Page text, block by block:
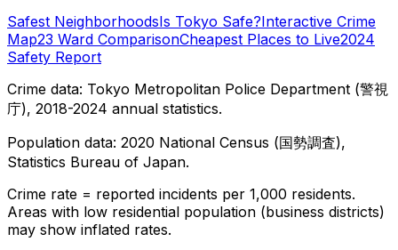
Safest NeighborhoodsIs Tokyo Safe?Interactive Crime
Map23 Ward ComparisonCheapest Places to Live2024
Safety Report
Crime data: Tokyo Metropolitan Police Department (警視
庁), 2018-2024 annual statistics.
Population data: 2020 National Census (国勢調査),
Statistics Bureau of Japan.
Crime rate = reported incidents per 1,000 residents.
Areas with low residential population (business districts)
may show inflated rates.